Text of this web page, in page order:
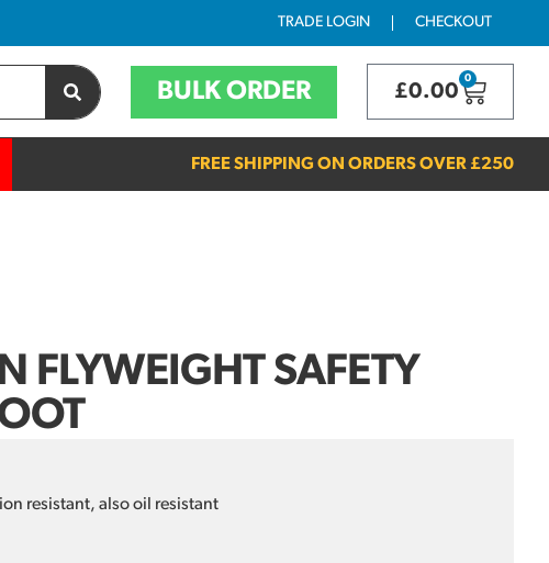
TRADE LOGIN CHECKOUT
BULK ORDER £0.00
0
FREE SHIPPING ON ORDERS OVER £250
FLYWEIGHT SAFETY
resistant, also oil resistant